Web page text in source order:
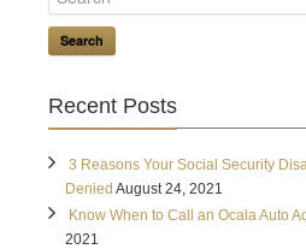
Search
Recent Posts
3 Reasons Your Social Security
Denied August 24, 2021
Know When to Call an Ocala Auto
2021